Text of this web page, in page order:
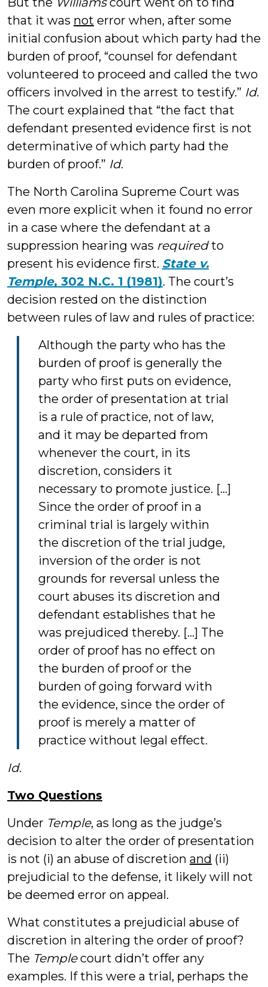
that it was not error when, after some
initial confusion about which party had the
burden of proof, “counsel for defendant
volunteered to proceed and called the two
officers involved in the arrest to testify.” Id.
The court explained that “the fact that
defendant presented evidence first is not
determinative of which party had the
burden of proof.” Id.
The North Carolina Supreme Court was
even more explicit when it found no error
in a case where the defendant at a
suppression hearing was requiredto
present his evidence first. State v.
Temple, 302 N.C. 1 (1981). The court’s
decision rested on the distinction
between rules of law and rules of practice:
Although the party who has the
burden of proof is generally the
party who first puts on evidence,
the order of presentation at trial
is a rule of practice, not of law,
and it may be departed from
whenever the court, in its
discretion, considers it
necessary to promote justice. […]
Since the order of proof in a
criminal trial is largely within
the discretion of the trial judge,
inversion of the order is not
grounds for reversal unless the
court abuses its discretion and
defendant establishes that he
was prejudiced thereby. […] The
order of proof has no effect on
the burden of proof or the
burden of going forward with
the evidence, since the order of
proof is merely a matter of
practice without legal effect.
Id.
Two Questions
Under Temple, as long as the judge’s
decision to alter the order of presentation
is not (i) an abuse of discretion and (ii)
prejudicial to the defense, it likely will not
be deemed error on appeal.
What constitutes a prejudicial abuse of
discretion in altering the order of proof?
The Templecourt didn’t offer any
examples. If this were a trial, perhaps the